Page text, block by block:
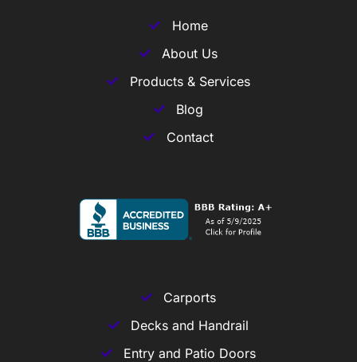
Home
About Us
Products & Services
Blog
Contact
Carports
Decks and Handrail
Entry and Patio Doors